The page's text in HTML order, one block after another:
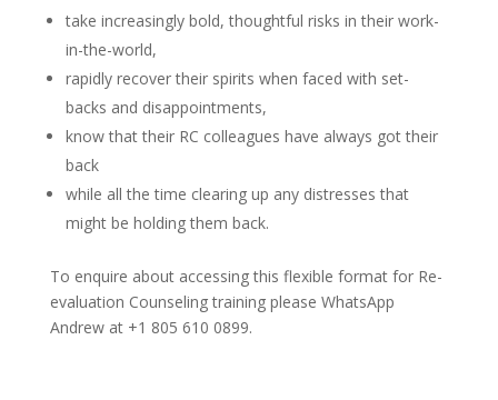
take increasingly bold, thoughtful risks in their work-
in-the-world,
rapidly recover their spirits when faced with set-
backs and disappointments,
know that their RC colleagues have always got their
back
while all the time clearing up any distresses that
might be holding them back.
To enquire about accessing this flexible format for Re-
evaluation Counseling training please WhatsApp
Andrew at +1 805 610 0899.